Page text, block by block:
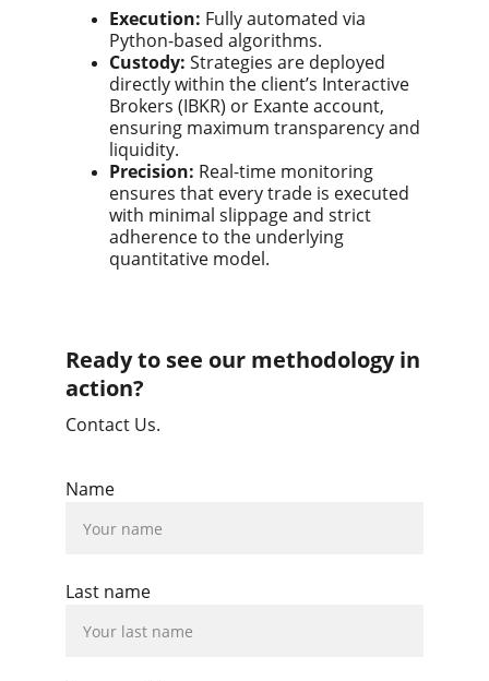
Execution: Fully automated via
Python-based algorithms.
Custody: Strategies are deployed
directly within the client’s Interactive
Brokers (IBKR) or Exante account,
ensuring maximum transparency and
liquidity.
Precision: Real-time monitoring
ensures that every trade is executed
with minimal slippage and strict
adherence to the underlying
quantitative model.
Name
Last name
Ready to see our methodology in
action?
Contact Us.